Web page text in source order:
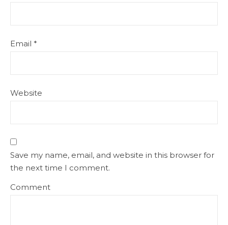
Email *
Website
Save my name, email, and website in this browser for
the next time I comment.
Comment